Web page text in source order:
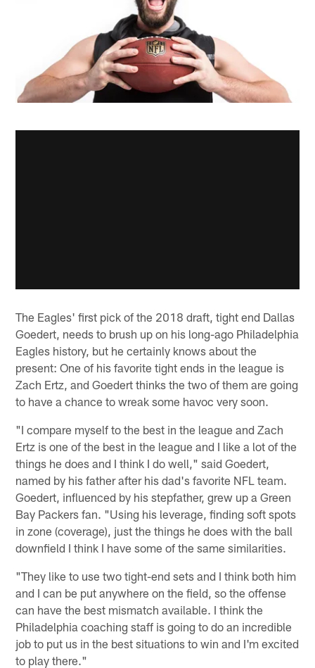
The Eagles' first pick of the 2018 draft, tight end Dallas
Goedert, needs to brush up on his long-ago Philadelphia
Eagles history, but he certainly knows about the
present: One of his favorite tight ends in the league is
Zach Ertz, and Goedert thinks the two of them are going
to have a chance to wreak some havoc very soon.
"I compare myself to the best in the league and Zach
Ertz is one of the best in the league and I like a lot of the
things he does and I think I do well," said Goedert,
named by his father after his dad's favorite NFL team.
Goedert, influenced by his stepfather, grew up a Green
Bay Packers fan. "Using his leverage, finding soft spots
in zone (coverage), just the things he does with the ball
downfield I think I have some of the same similarities.
"They like to use two tight-end sets and I think both him
and I can be put anywhere on the field, so the offense
can have the best mismatch available. I think the
Philadelphia coaching staff is going to do an incredible
job to put us in the best situations to win and I'm excited
to play there."